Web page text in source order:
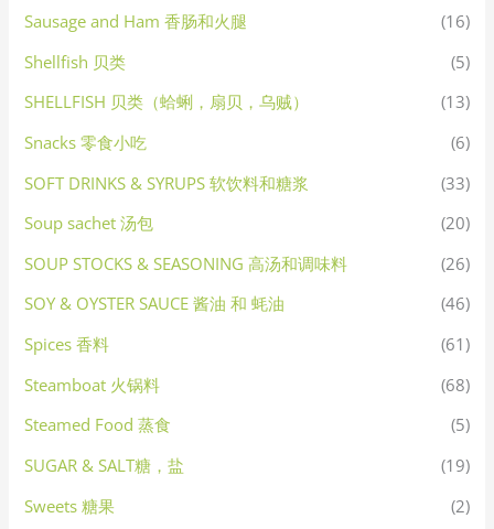
Sausage and Ham 香肠和火腿
(16)
Shellfish 贝类
(5)
SHELLFISH 贝类（蛤蜊，扇贝，乌贼）
(13)
Snacks 零食小吃
(6)
SOFT DRINKS & SYRUPS 软饮料和糖浆
(33)
Soup sachet 汤包
(20)
SOUP STOCKS & SEASONING 高汤和调味料
(26)
SOY & OYSTER SAUCE 酱油 和 蚝油
(46)
Spices 香料
(61)
Steamboat 火锅料
(68)
Steamed Food 蒸食
(5)
SUGAR & SALT糖，盐
(19)
Sweets 糖果
(2)